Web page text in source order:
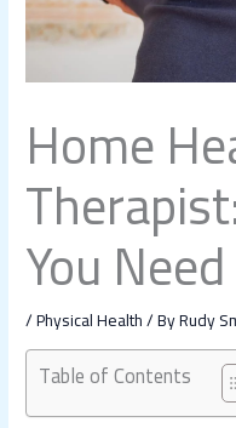
Home
You
/Physical Health/ ByRudy
Table of Contents